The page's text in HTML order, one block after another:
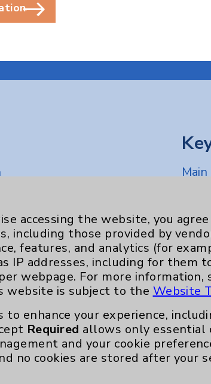
Assessment & Benefits
Act
accessing the website, you
including those provided by
features, and analytics (for
IP addresses, including for them
webpage. For more information,
website is subject to the Website
to enhance your experience,
Required allows only essential
and your cookie
no cookies are stored after your